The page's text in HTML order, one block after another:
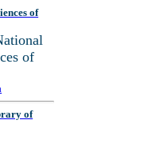
of
of
of